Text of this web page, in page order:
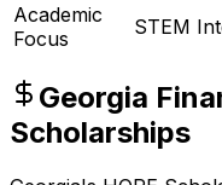
Academic
Focus
STEM
Georgia
Scholarships